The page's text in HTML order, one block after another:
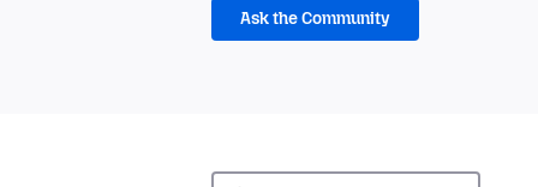
Ask the Community